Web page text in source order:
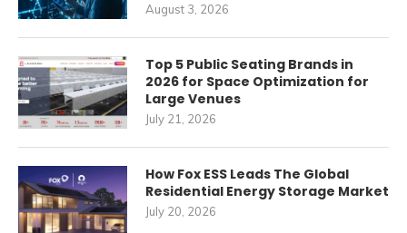
August 3, 2026
Top 5 Public Seating Brands in
2026 for Space Optimization for
Large Venues
July 21, 2026
How Fox ESS Leads The Global
Residential Energy Storage Market
July 20, 2026